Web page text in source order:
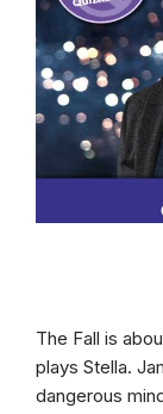
The Fall is
plays Stella.
dangerous